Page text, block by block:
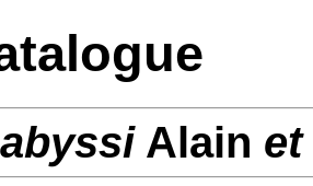
abyssiAlain et